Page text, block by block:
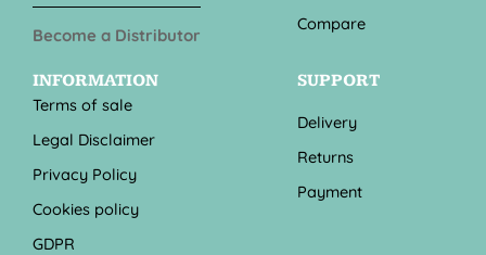
Become a Distributor
Compare
INFORMATION
Terms of sale
Legal Disclaimer
Privacy Policy
Cookies policy
GDPR
SUPPORT
Delivery
Returns
Payment